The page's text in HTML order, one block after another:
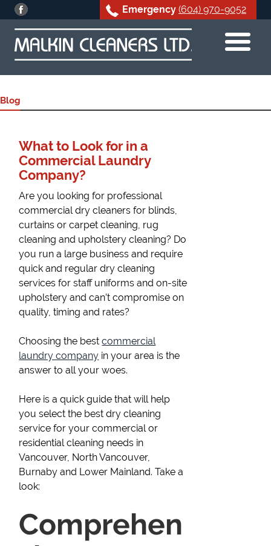
Emergency (604) 970-9052
to
Blog
What to Look for in a
Commercial Laundry
Company?
Are you looking for professional
commercial dry cleaners for blinds,
curtains or carpet cleaning, rug
cleaning and upholstery cleaning? Do
you run a large business and require
quick and regular dry cleaning
services for staff uniforms and on-site
upholstery and can’t compromise on
quality, timing and rates?
Choosing the bestcommercial
laundry company in your area is the
answer to all your woes.
Here is a quick guide that will help
you select the best dry cleaning
service for your commercial or
residential cleaning needs in
Vancouver, North Vancouver,
Burnaby and Lower Mainland. Take a
look:
Comprehen